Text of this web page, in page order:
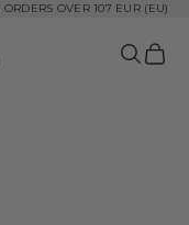
OVER 107 EUR (EU)
DK Open